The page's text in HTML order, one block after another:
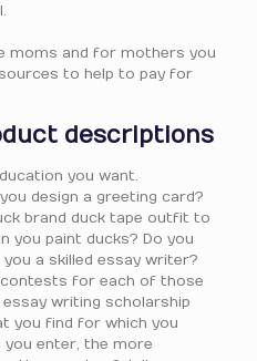
moms and for mothers you
to help to pay for
descriptions
you want.
design a greeting card?
brand duck tape outfit to
you paint ducks? Do you
a skilled essay writer?
for each of those
writing scholarship
you find for which you
enter, the more